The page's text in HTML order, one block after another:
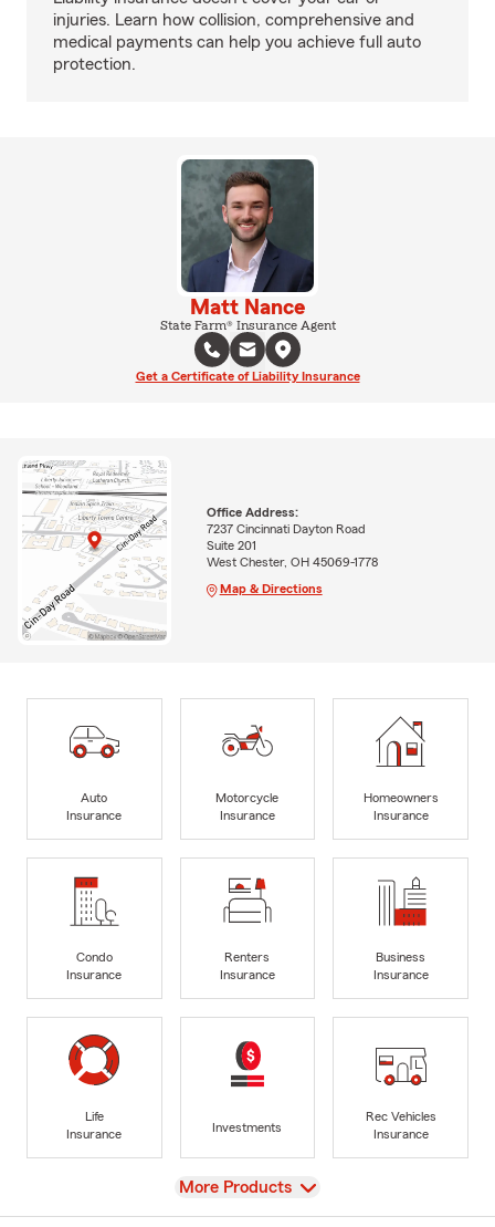
injuries. Learn how collision, comprehensive and
medical payments can help you achieve full auto
protection.
Matt Nance
State Farm® Insurance Agent
Get a Certificate of Liability Insurance
Office Address:
7237 Cincinnati Dayton Road
Suite 201
West Chester, OH 45069-1778
Map & Directions
Auto
Insurance
Motorcycle
Insurance
Homeowners
Insurance
Condo
Insurance
Renters
Insurance
Business
Insurance
Life
Insurance
Investments
Rec Vehicles
Insurance
View
More Products